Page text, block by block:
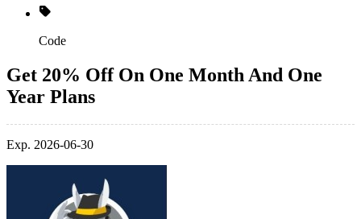
Code
Get 20% Off On One Month And One
Year Plans
Exp. 2026-06-30